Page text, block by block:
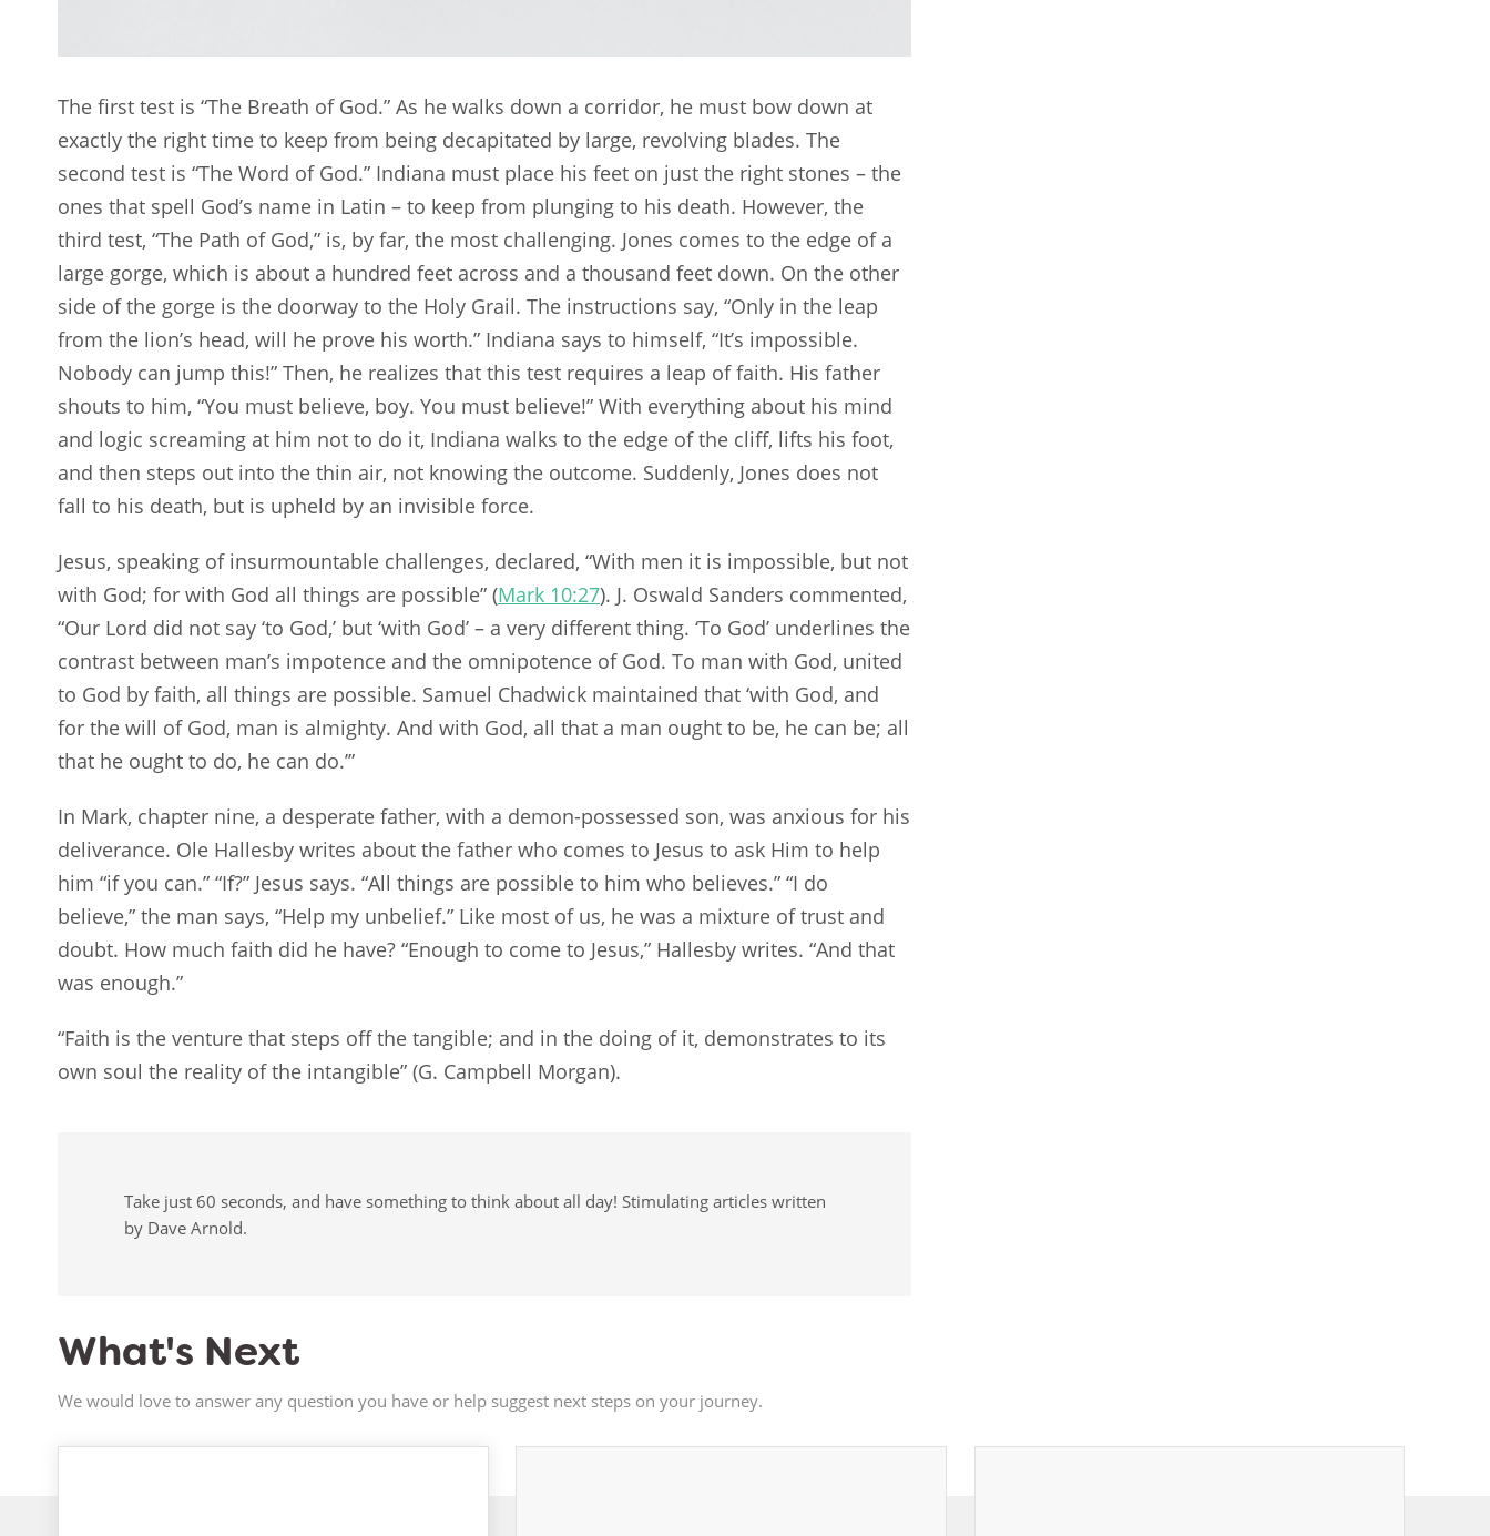
The first test is “The Breath of God.” As he walks down a corridor, he must bow down at
exactly the right time to keep from being decapitated by large, revolving blades. The
second test is “The Word of God.” Indiana must place his feet on just the right stones – the
ones that spell God’s name in Latin – to keep from plunging to his death. However, the
third test, “The Path of God,” is, by far, the most challenging. Jones comes to the edge of a
large gorge, which is about a hundred feet across and a thousand feet down. On the other
side of the gorge is the doorway to the Holy Grail. The instructions say, “Only in the leap
from the lion’s head, will he prove his worth.” Indiana says to himself, “It’s impossible.
Nobody can jump this!” Then, he realizes that this test requires a leap of faith. His father
shouts to him, “You must believe, boy. You must believe!” With everything about his mind
and logic screaming at him not to do it, Indiana walks to the edge of the cliff, lifts his foot,
and then steps out into the thin air, not knowing the outcome. Suddenly, Jones does not
fall to his death, but is upheld by an invisible force.
Jesus, speaking of insurmountable challenges, declared, “With men it is impossible, but not
with God; for with God all things are possible” (Mark 10:27). J. Oswald Sanders commented,
“Our Lord did not say ‘to God,’ but ‘with God’ – a very different thing. ‘To God’ underlines the
contrast between man’s impotence and the omnipotence of God. To man with God, united
to God by faith, all things are possible. Samuel Chadwick maintained that ‘with God, and
for the will of God, man is almighty. And with God, all that a man ought to be, he can be; all
that he ought to do, he can do.’”
In Mark, chapter nine, a desperate father, with a demon-possessed son, was anxious for his
deliverance. Ole Hallesby writes about the father who comes to Jesus to ask Him to help
him “if you can.” “If?” Jesus says. “All things are possible to him who believes.” “I do
believe,” the man says, “Help my unbelief.” Like most of us, he was a mixture of trust and
doubt. How much faith did he have? “Enough to come to Jesus,” Hallesby writes. “And that
was enough.”
“Faith is the venture that steps off the tangible; and in the doing of it, demonstrates to its
own soul the reality of the intangible” (G. Campbell Morgan).
Take just 60 seconds, and have something to think about all day! Stimulating articles written
by Dave Arnold.
What's Next
We would love to answer any question you have or help suggest next steps on your journey.